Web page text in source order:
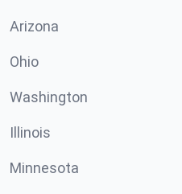
Arizona
Ohio
Washington
Illinois
Minnesota